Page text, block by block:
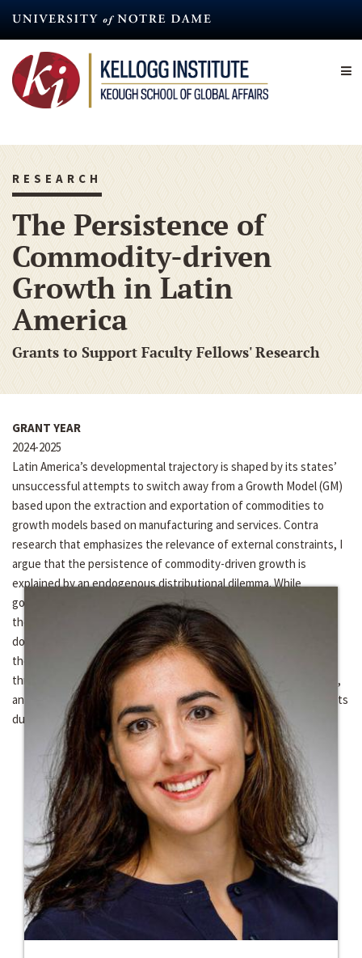
content
RESEARCH
The Persistence of
Commodity-driven
Growth in Latin
America
Grants to Support Faculty Fellows' Research
GRANT YEAR
2024-2025
Latin America’s developmental trajectory is shaped by its states’
unsuccessful attempts to switch away from a Growth Model (GM)
based upon the extraction and exportation of commodities to
growth models based on manufacturing and services. Contra
research that emphasizes the relevance of external constraints, I
argue that the persistence of commodity-driven growth is
explained by an endogenous distributional dilemma. While
governments have clear incentives to promote the interests of
the rural sector due to its centrality in commodity-led growth,
doing so affects their capacity to promote the urban sector, and
thereby successfully switch GMs. This dilemma can be traced in
three interrelated areas— macroeconomic policies, fiscal policies,
and the domestic balance of power—under New Left governments
during the recent commodity boom.